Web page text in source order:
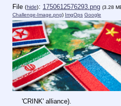
File (hide): 1750612576293.png (3.28
Challenge-Image.png) ImgOps Google
'CRINK' alliance).